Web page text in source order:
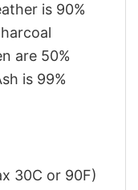
is 90%
are 50%
is 99%
30C or 90F)